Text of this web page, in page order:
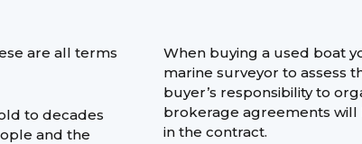
are all terms
to decades
and the
When buying a used boat
marine surveyor to assess
buyer’s responsibility to
brokerage agreements will
in the contract.